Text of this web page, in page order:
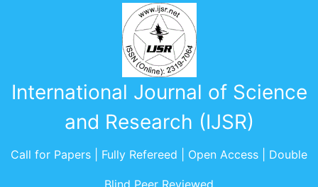
International Journal of Science
and Research (IJSR)
Call for Papers | Fully Refereed | Open Access | Double
Blind Peer Reviewed